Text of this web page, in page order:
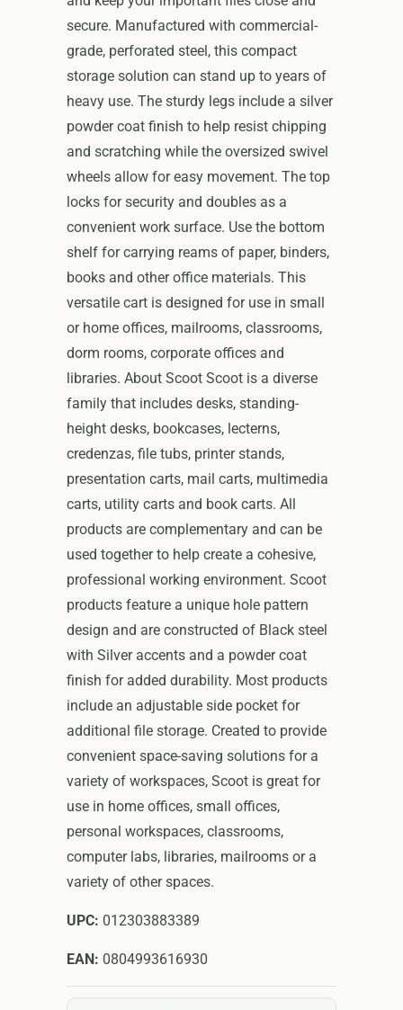
secure. Manufactured with commercial-
grade, perforated steel, this compact
storage solution can stand up to years of
heavy use. The sturdy legs include a silver
powder coat finish to help resist chipping
and scratching while the oversized swivel
wheels allow for easy movement. The top
locks for security and doubles as a
convenient work surface. Use the bottom
shelf for carrying reams of paper, binders,
books and other office materials. This
versatile cart is designed for use in small
or home offices, mailrooms, classrooms,
dorm rooms, corporate offices and
libraries. About Scoot Scoot is a diverse
family that includes desks, standing-
height desks, bookcases, lecterns,
credenzas, file tubs, printer stands,
presentation carts, mail carts, multimedia
carts, utility carts and book carts. All
products are complementary and can be
used together to help create a cohesive,
professional working environment. Scoot
products feature a unique hole pattern
design and are constructed of Black steel
with Silver accents and a powder coat
finish for added durability. Most products
include an adjustable side pocket for
additional file storage. Created to provide
convenient space-saving solutions for a
variety of workspaces, Scoot is great for
use in home offices, small offices,
personal workspaces, classrooms,
computer labs, libraries, mailrooms or a
variety of other spaces.
UPC: 012303883389
EAN: 0804993616930